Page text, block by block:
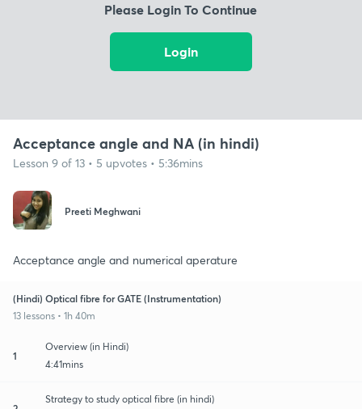
Please Login To Continue
Login
Acceptance angle and NA (in hindi)
Lesson 9 of 13 • 5 upvotes • 5:36mins
Preeti Meghwani
Acceptance angle and numerical aperature
(Hindi) Optical fibre for GATE (Instrumentation)
13 lessons • 1h 40m
1
Overview (in Hindi)
4:41mins
Strategy to study optical fibre (in hindi)